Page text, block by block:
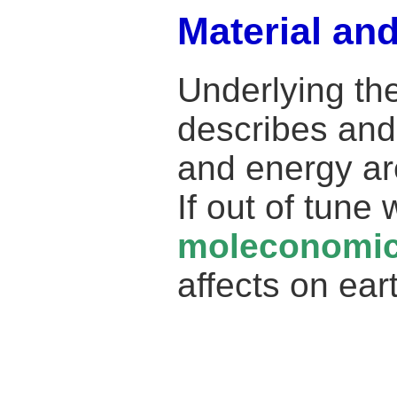
Material
Underlying
describes
and energy
If out of tune
affects on